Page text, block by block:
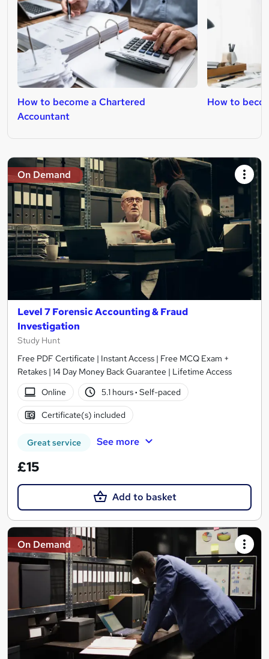
How to become a Chartered
Accountant
How to
On Demand
Level 7 Forensic Accounting & Fraud
Investigation
Study Hunt
Free PDF Certificate | Instant Access | Free MCQ Exam +
Retakes | 14 Day Money Back Guarantee | Lifetime Access
Online
5.1 hours· Self-paced
Certificate(s) included
Great service See more
£15
Add to basket
On Demand